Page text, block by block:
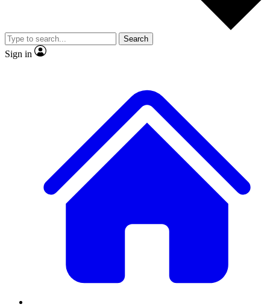
Member-only
JOIN LIVE SCIENCE PRO
Search
Sign in